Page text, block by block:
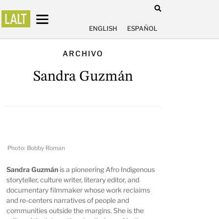
ENGLISH ESPAÑOL
ARCHIVO
Sandra Guzmán
Photo: Bobby Roman
Sandra Guzmán is a pioneering Afro Indigenous
storyteller, culture writer, literary editor, and
documentary filmmaker whose work reclaims
and re-centers narratives of people and
communities outside the margins. She is the